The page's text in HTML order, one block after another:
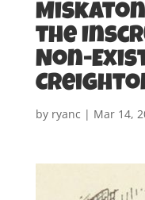
the
Non-
by ryanc | Mar 14,